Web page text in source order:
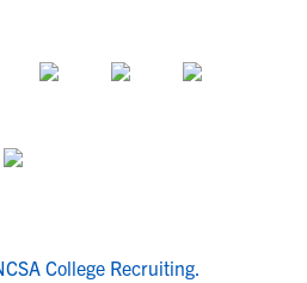
College Recruiting.